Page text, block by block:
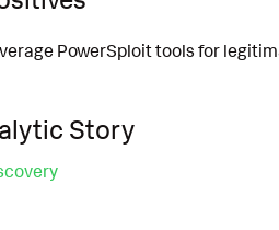
PowerSploit tools for
Story